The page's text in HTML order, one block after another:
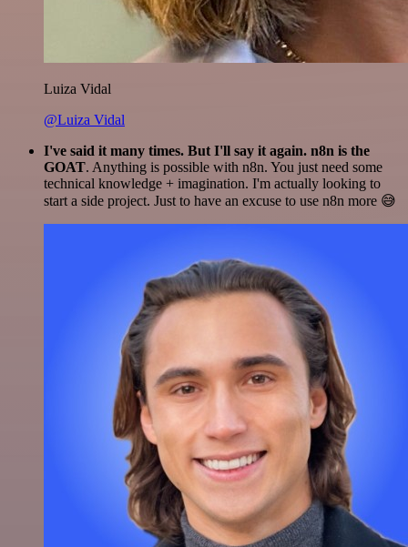
Luiza Vidal
@Luiza Vidal
I've said it many times. But I'll say it again. n8n is the
GOAT. Anything is possible with n8n. You just need some
technical knowledge + imagination. I'm actually looking to
start a side project. Just to have an excuse to use n8n more 😅